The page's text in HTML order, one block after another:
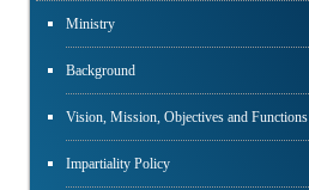
Ministry
Background
Vision, Mission, Objectives and Functions
Impartiality Policy